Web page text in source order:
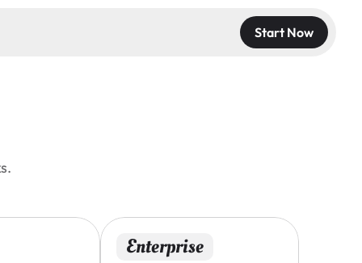
Start Now
Enterprise